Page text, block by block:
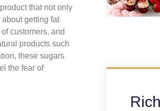
that not only
getting fat
customers, and
products such
these sugars
the fear of